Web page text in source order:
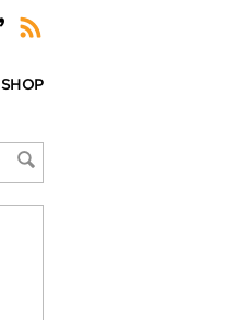
SHOP